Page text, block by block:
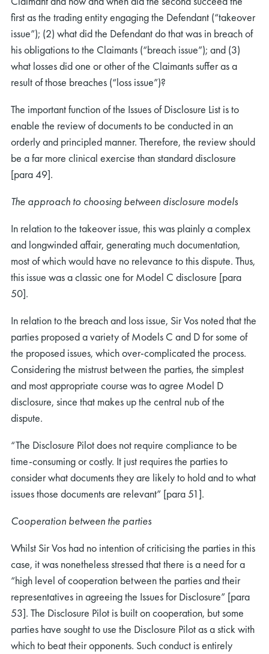
first as the trading entity engaging the Defendant (“takeover
issue”); (2) what did the Defendant do that was in breach of
his obligations to the Claimants (“breach issue”); and (3)
what losses did one or other of the Claimants suffer as a
result of those breaches (“loss issue”)?
The important function of the Issues of Disclosure List is to
enable the review of documents to be conducted in an
orderly and principled manner. Therefore, the review should
be a far more clinical exercise than standard disclosure
[para 49].
The approach to choosing between disclosure models
In relation to the takeover issue, this was plainly a complex
and longwinded affair, generating much documentation,
most of which would have no relevance to this dispute. Thus,
this issue was a classic one for Model C disclosure [para
50].
In relation to the breach and loss issue, Sir Vos noted that the
parties proposed a variety of Models C and D for some of
the proposed issues, which over-complicated the process.
Considering the mistrust between the parties, the simplest
and most appropriate course was to agree Model D
disclosure, since that makes up the central nub of the
dispute.
“The Disclosure Pilot does not require compliance to be
time-consuming or costly. It just requires the parties to
consider what documents they are likely to hold and to what
issues those documents are relevant” [para 51].
Cooperation between the parties
Whilst Sir Vos had no intention of criticising the parties in this
case, it was nonetheless stressed that there is a need for a
“high level of cooperation between the parties and their
representatives in agreeing the Issues for Disclosure” [para
53]. The Disclosure Pilot is built on cooperation, but some
parties have sought to use the Disclosure Pilot as a stick with
which to beat their opponents. Such conduct is entirely